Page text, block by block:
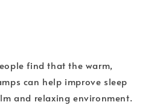
find that the warm,
can help improve sleep
and relaxing environment.